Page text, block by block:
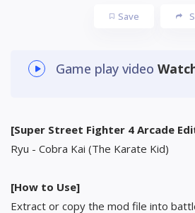
Save
Game play video
[Super Street Fighter 4 Arcade
Ryu - Cobra Kai (The Karate Kid)
[How to Use]
Extract or copy the mod file into